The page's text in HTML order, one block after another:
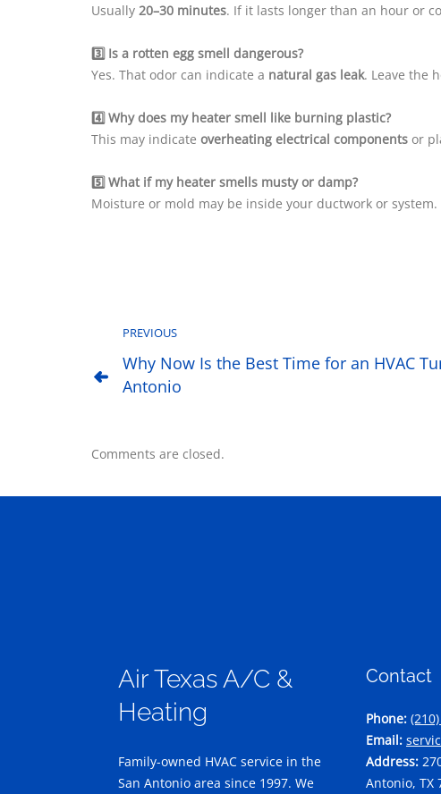
Usually 20–30 minutes. If it lasts longer than an hour or
3️⃣ Is a rotten egg smell dangerous?
Yes. That odor can indicate a natural gas leak. Leave the
4️⃣ Why does my heater smell like burning plastic?
This may indicate overheating electrical components or
5️⃣ What if my heater smells musty or damp?
Moisture or mold may be inside your ductwork or
PREVIOUS
Why Now Is the Best Time for an HVAC
Antonio
Comments are closed.
Air Texas A/C &
Heating
Family-owned HVAC service in the
San Antonio area since 1997. We
Contact
Phone:
Email:
Address:
Antonio, TX